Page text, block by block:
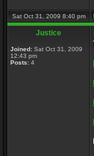
Sat Oct 31, 2009 8:40 pm
Justice
Joined: Sat Oct 31, 2009
12:43 pm
Posts: 4